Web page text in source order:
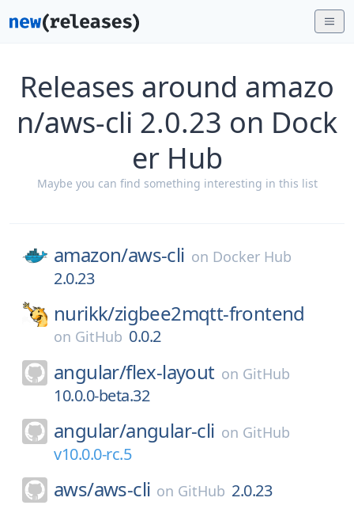
Releases around amazo
n/aws-cli 2.0.23 on Dock
er Hub
Maybe you can find something interesting in this list
amazon/aws-cli on Docker Hub
2.0.23
nurikk/zigbee2mqtt-frontend
on GitHub 0.0.2
angular/flex-layout on GitHub
10.0.0-beta.32
angular/angular-cli on GitHub
v10.0.0-rc.5
aws/aws-cli on GitHub 2.0.23